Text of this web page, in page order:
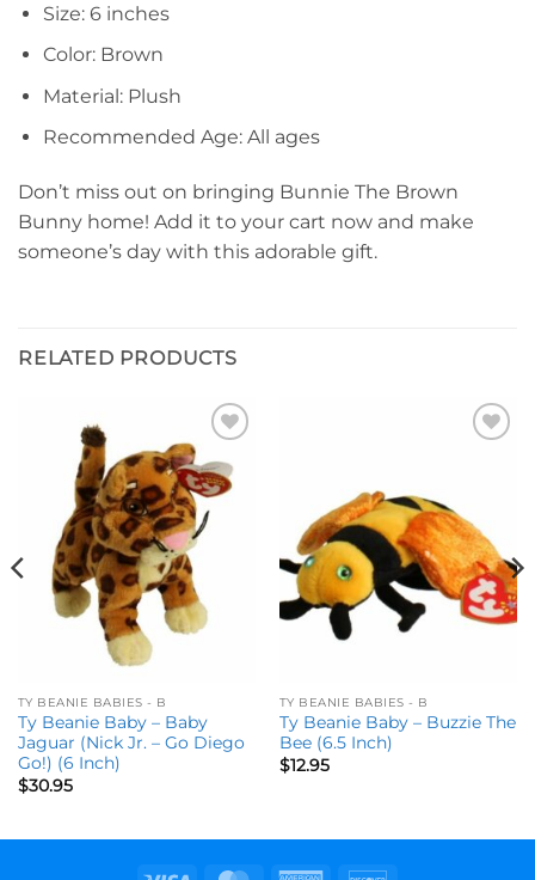
Size: 6 inches
Color: Brown
Material: Plush
Recommended Age: All ages
Don’t miss out on bringing Bunnie The Brown
Bunny home! Add it to your cart now and make
someone’s day with this adorable gift.
RELATED PRODUCTS
Add to
wishlist
TY BEANIE BABIES - B
Ty Beanie Baby – Baby
Jaguar (Nick Jr. – Go Diego
Go!) (6 Inch)
$30.95
TY BEANIE BABIES - B
Ty Beanie Baby – Buzzie The
Bee (6.5 Inch)
$12.95